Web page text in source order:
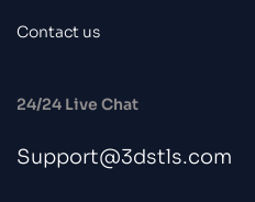
Contact us
24/24 Live Chat
Support@3dstls.com